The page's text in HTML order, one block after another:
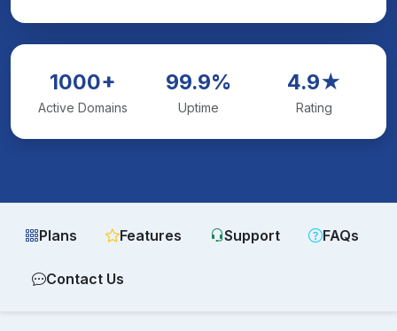
1000+
Active Domains
99.9%
Uptime
4.9★
Rating
Plans Features Support FAQs
Contact Us